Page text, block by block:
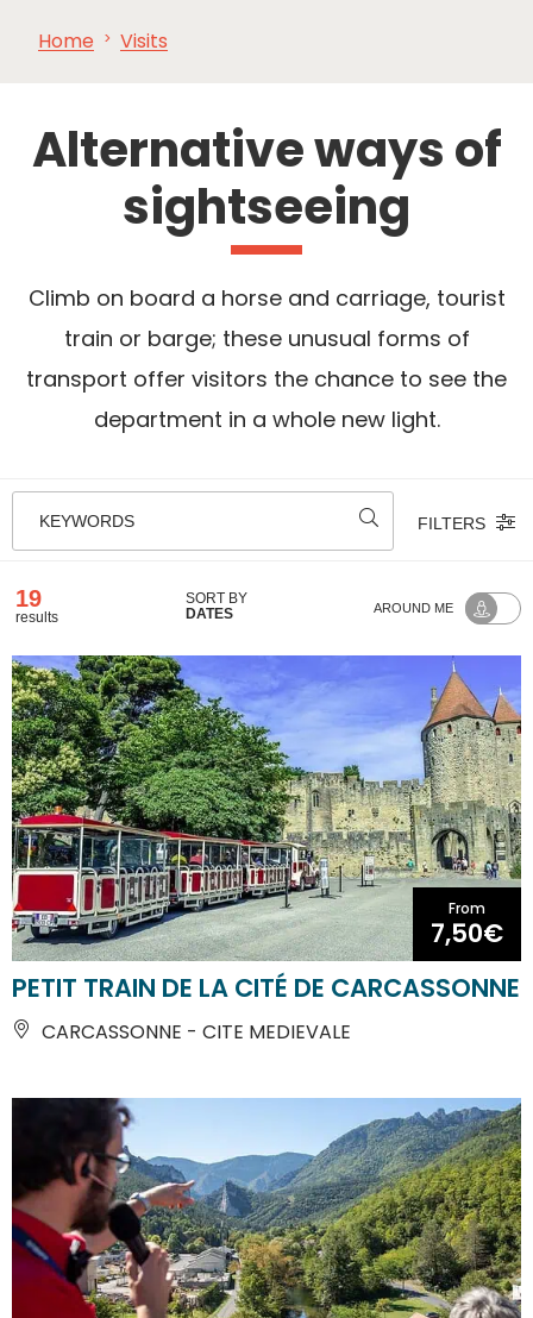
SEE
Home Visits
Alternative ways of
sightseeing
Climb on board a horse and carriage, tourist
train or barge; these unusual forms of
transport offer visitors the chance to see the
department in a whole new light.
KEYWORDS FILTERS
19
results
SORT BY
DATES
AROUND ME
From
7,50€
PETIT TRAIN DE LA CITÉ DE CARCASSONNE
CARCASSONNE - CITE MEDIEVALE